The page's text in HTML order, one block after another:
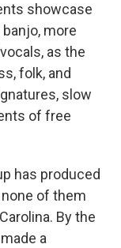
showcase
more
as the
folk, and
slow
of free
has produced
of them
By the
a